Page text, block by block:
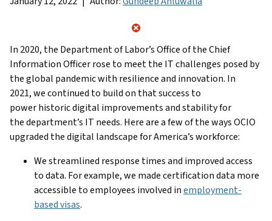
In 2020, the Department of Labor’s Office of the Chief
Information Officer rose to meet the IT challenges posed by
the global pandemic with resilience and innovation. In
2021, we continued to build on that success to
power historic digital improvements and stability for
the department’s IT needs. Here are a few of the ways OCIO
upgraded the digital landscape for America’s workforce:
We streamlined response times and improved access
to data. For example, we made certification data more
accessible to employees involved inemployment-
based visas.